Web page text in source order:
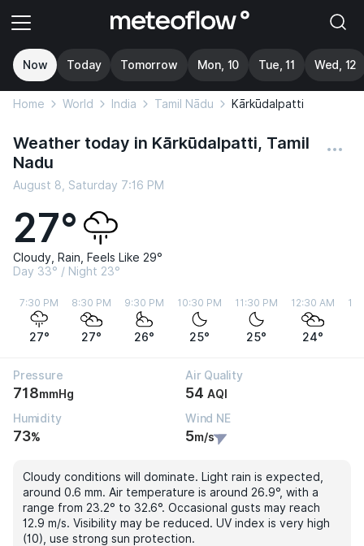
Now Today Tomorrow Mon, 10 Tue, 11 Wed, 12
Home World India Tamil Nādu Kārkūdalpatti
Weather today in Kārkūdalpatti, Tamil
Nadu
August 8, Saturday 7:16 PM
27°
Cloudy, Rain, Feels Like 29°
Day 33° / Night 23°
7:30 PM
27°
8:30 PM
27°
9:30 PM
26°
10:30 PM
25°
11:30 PM
25°
12:30 AM
24°
Pressure
718mmHg
Air Quality
54 AQI
Humidity
73%
Wind NE
5m/s
Cloudy conditions will dominate. Light rain is expected,
around 0.6 mm. Air temperature is around 26.9°, with a
range from 23.2° to 32.6°. Occasional gusts may reach
12.9 m/s. Visibility may be reduced. UV index is very high
(10), use strong sun protection.